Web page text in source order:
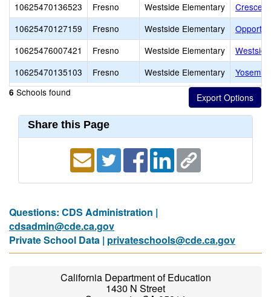
10625470136523
Fresno Westside Elementary
10625470127159
Fresno Westside Elementary
10625476007421
Fresno Westside Elementary
10625470135103
Fresno Westside Elementary
6 Schools found
Share this Page
Questions: CDS Administration |
cdsadmin@cde.ca.gov
Private School Data | privateschools@cde.ca.gov
California Department of Education
1430 N Street